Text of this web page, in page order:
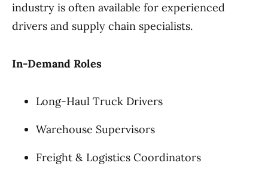
industry is often available for experienced
drivers and supply chain specialists.
In-Demand Roles
Long-Haul Truck Drivers
Warehouse Supervisors
Freight & Logistics Coordinators